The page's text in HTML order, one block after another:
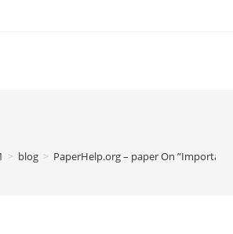
> blog > PaperHelp.org – paper On